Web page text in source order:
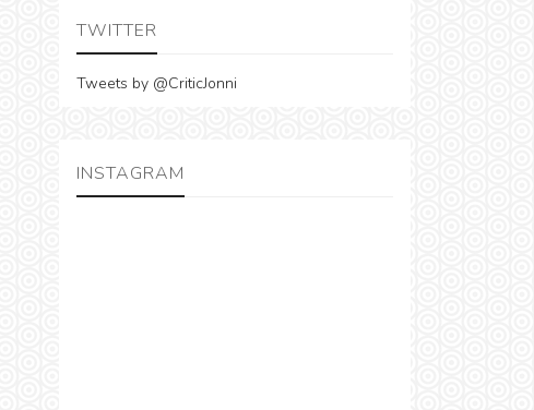
TWITTER
Tweets by @CriticJonni
INSTAGRAM